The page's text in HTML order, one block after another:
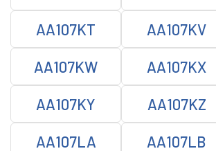
AA107KT AA107KV
AA107KW AA107KX
AA107KY AA107KZ
AA107LA AA107LB